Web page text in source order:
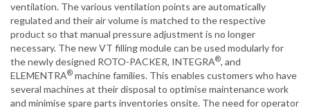
ventilation. The various ventilation points are automatically
regulated and their air volume is matched to the respective
product so that manual pressure adjustment is no longer
necessary. The new VT filling module can be used modularly for
the newly designed ROTO-PACKER, INTEGRA®, and
ELEMENTRA® machine families. This enables customers who have
several machines at their disposal to optimise maintenance work
and minimise spare parts inventories onsite. The need for operator